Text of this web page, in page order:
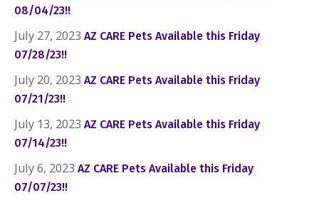
08/04/23!!
July 27, 2023 AZ CARE Pets Available this Friday
07/28/23!!
July 20, 2023 AZ CARE Pets Available this Friday
07/21/23!!
July 13, 2023 AZ CARE Pets Available this Friday
07/14/23!!
July 6, 2023 AZ CARE Pets Available this Friday
07/07/23!!